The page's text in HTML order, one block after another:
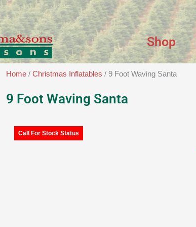
Shop
Home /Christmas Inflatables / 9 Foot Waving Santa
9 Foot Waving Santa
Call For Stock Status